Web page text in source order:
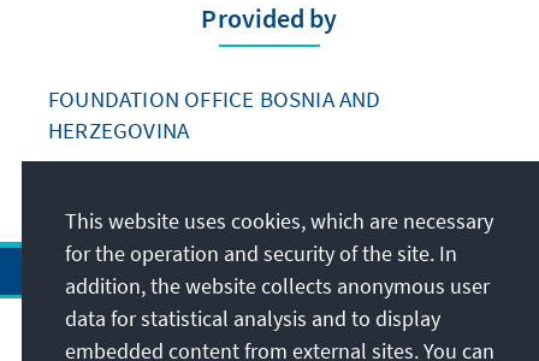
Provided by
FOUNDATION OFFICE BOSNIA AND
HERZEGOVINA
Address
This website uses cookies, which are necessary
for the operation and security of the site. In
addition, the website collects anonymous user
data for statistical analysis and to display
embedded content from external sites. You can